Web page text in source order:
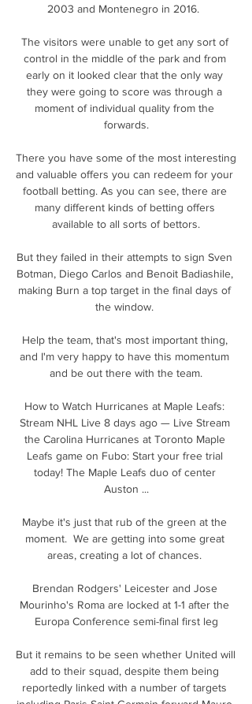
2003 and Montenegro in 2016.
The visitors were unable to get any sort of
control in the middle of the park and from
early on it looked clear that the only way
they were going to score was through a
moment of individual quality from the
forwards.
There you have some of the most interesting
and valuable offers you can redeem for your
football betting. As you can see, there are
many different kinds of betting offers
available to all sorts of bettors.
But they failed in their attempts to sign Sven
Botman, Diego Carlos and Benoit Badiashile,
making Burn a top target in the final days of
the window.
Help the team, that's most important thing,
and I'm very happy to have this momentum
and be out there with the team.
How to Watch Hurricanes at Maple Leafs:
Stream NHL Live 8 days ago — Live Stream
the Carolina Hurricanes at Toronto Maple
Leafs game on Fubo: Start your free trial
today! The Maple Leafs duo of center
Auston ...
Maybe it's just that rub of the green at the
moment.  We are getting into some great
areas, creating a lot of chances.
Brendan Rodgers' Leicester and Jose
Mourinho's Roma are locked at 1-1 after the
Europa Conference semi-final first leg
But it remains to be seen whether United will
add to their squad, despite them being
reportedly linked with a number of targets